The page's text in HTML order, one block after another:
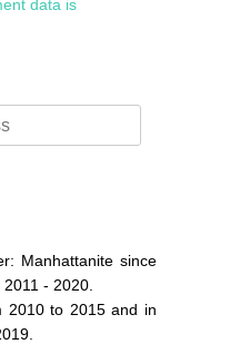
data is
Manhattanite since
- 2020.
2010 to 2015 and in